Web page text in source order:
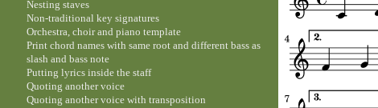
Nesting staves
Non-traditional key signatures
Orchestra, choir and piano template
Print chord names with same root and different bass as
slash and bass note
Putting lyrics inside the staff
Quoting another voice
Quoting another voice with transposition